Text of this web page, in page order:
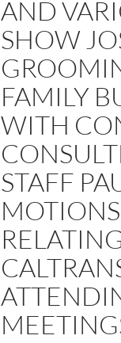
AND
SHOW
FAMILY
WITH
STAFF